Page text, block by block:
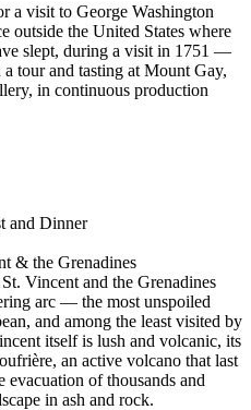
a visit to George Washington
outside the United States where
slept, during a visit in 1751 —
tour and tasting at Mount Gay,
in continuous production
and Dinner
& the Grenadines
Vincent and the Grenadines
arc — the most unspoiled
and among the least visited by
itself is lush and volcanic, its
an active volcano that last
of thousands and
in ash and rock.